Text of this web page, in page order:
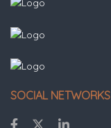
SOCIAL NETWORKS